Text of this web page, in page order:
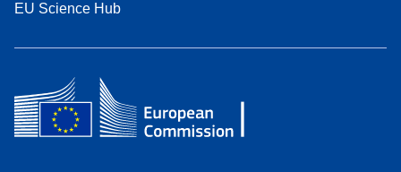
EU Science Hub